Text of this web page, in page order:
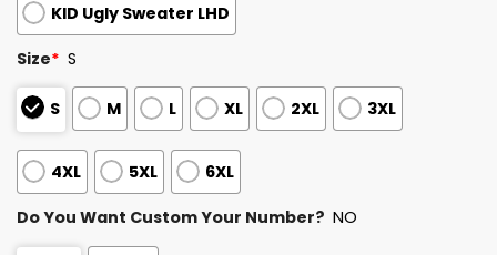
KID Ugly Sweater LHD
Size* S
S M L XL 2XL 3XL
4XL 5XL 6XL
Do You Want Custom Your Number? NO